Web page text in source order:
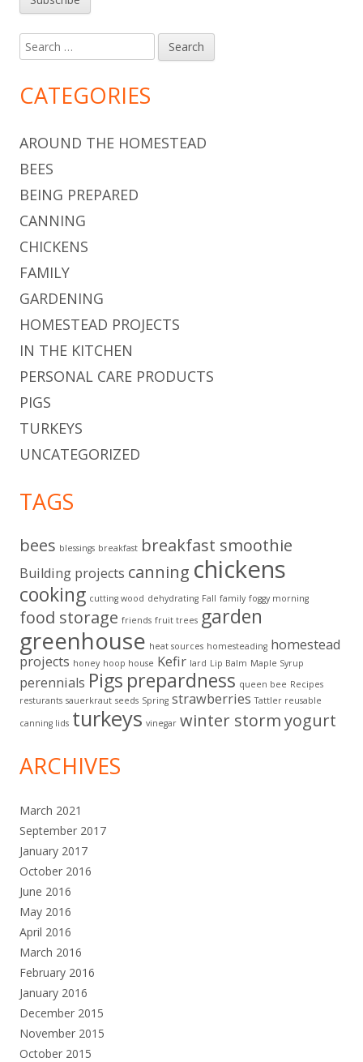
Search
for:
CATEGORIES
AROUND THE HOMESTEAD
BEES
BEING PREPARED
CANNING
CHICKENS
FAMILY
GARDENING
HOMESTEAD PROJECTS
IN THE KITCHEN
PERSONAL CARE PRODUCTS
PIGS
TURKEYS
UNCATEGORIZED
TAGS
bees blessings breakfast breakfast smoothie
Building projects canning chickens
cooking cutting wood dehydrating Fall family foggy morning
food storage friends fruit trees garden
greenhouse heat sources homesteading homestead
projects honey hoop house Kefir lard Lip Balm Maple Syrup
perennials Pigs prepardness queen bee Recipes
resturants sauerkraut seeds Spring strawberries Tattler reusable
canning lids turkeys vinegar winter stormyogurt
ARCHIVES
March 2021
September 2017
January 2017
October 2016
June 2016
May 2016
April 2016
March 2016
February 2016
January 2016
December 2015
November 2015
October 2015